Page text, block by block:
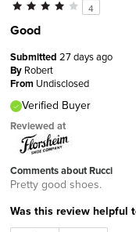
4
Good
Submitted 27 days ago
By Robert
From Undisclosed
Verified Buyer
Reviewed at
Comments about Rucci
Pretty good shoes.
Was this review helpful